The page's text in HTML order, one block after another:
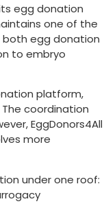
egg donation
one of the
both egg donation
to embryo
platform,
coordination
EggDonors4All
more
under one roof: